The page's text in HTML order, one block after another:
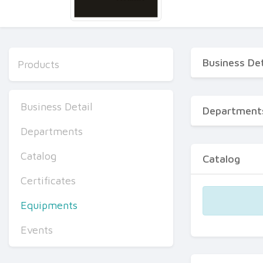
Products
Business Detail
Departments
Catalog
Certificates
Equipments
Events
Business
Catalog